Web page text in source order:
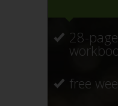
28-
free